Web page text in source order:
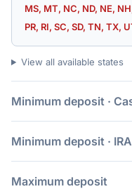
MS, MT, NC, ND, NE,
PR, RI, SC, SD, TN, TX,
View all available states
Minimum deposit ·
Minimum deposit ·
Maximum deposit